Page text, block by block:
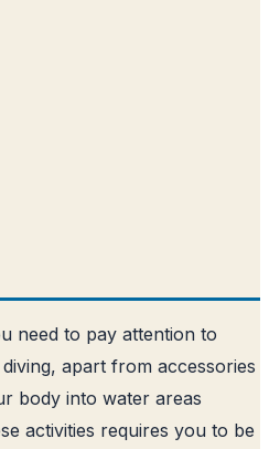
need to pay attention to
apart from accessories
body into water areas
activities requires you to be